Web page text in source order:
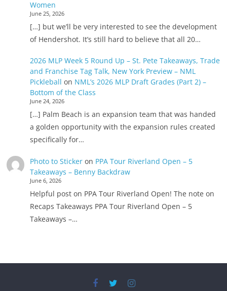
Women
June 25, 2026
[…] but we’ll be very interested to see the development
of Hendershot. It’s still hard to believe that all 20…
2026 MLP Week 5 Round Up – St. Pete Takeaways, Trade
and Franchise Tag Talk, New York Preview – NML
Pickleball on NML’s 2026 MLP Draft Grades (Part 2) –
Bottom of the Class
June 24, 2026
[…] Palm Beach is an expansion team that was handed
a golden opportunity with the expansion rules created
specifically for…
Photo to Stickeron PPA Tour Riverland Open – 5
Takeaways – Benny Backdraw
June 6, 2026
Helpful post on PPA Tour Riverland Open! The note on
Recaps Takeaways PPA Tour Riverland Open – 5
Takeaways –…